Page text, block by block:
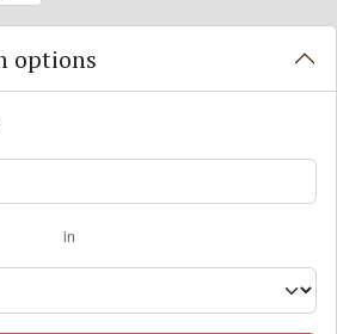
options
in